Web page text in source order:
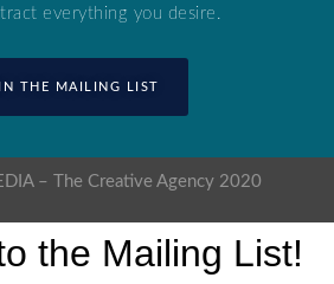
everything you desire.
THE MAILING LIST
– The Creative Agency 2020
the Mailing List!